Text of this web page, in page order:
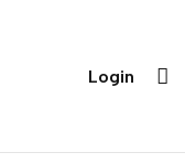
Login